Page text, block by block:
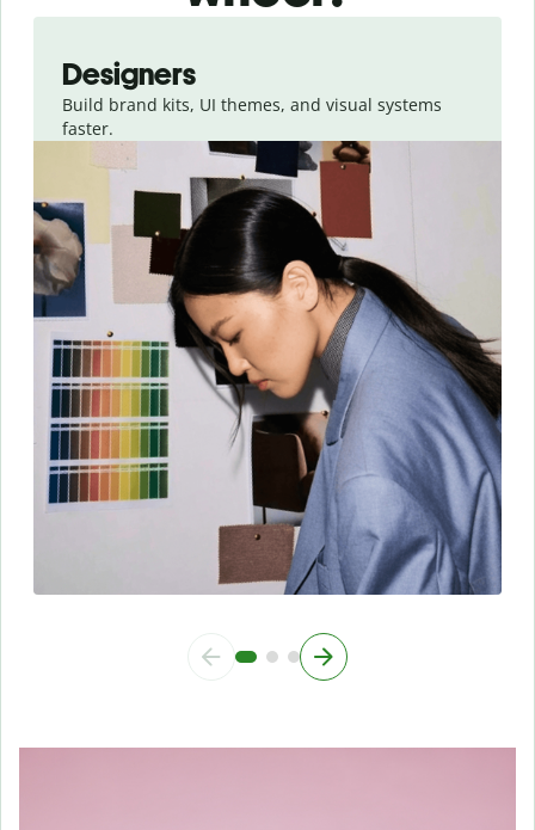
Designers
Build brand kits, UI themes, and visual systems
faster.